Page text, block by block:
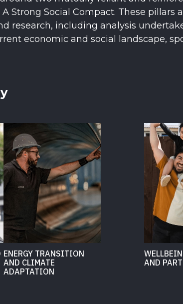
Strong Social Compact. These
research, including analysis
economic and social landscape,
ENERGY TRANSITION
AND CLIMATE
ADAPTATION
AND